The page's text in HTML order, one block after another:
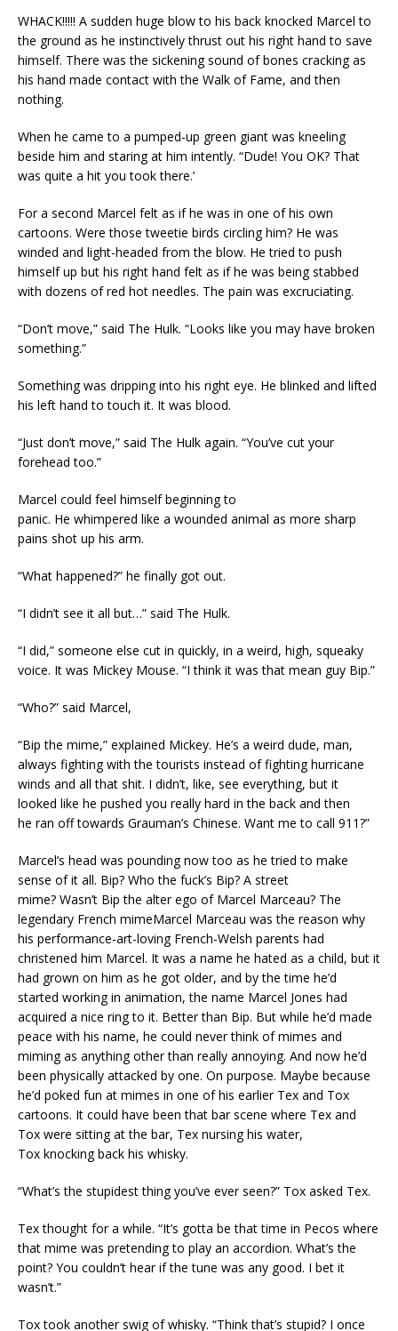
WHACK!!!!! A sudden huge blow to his back knocked Marcel to
the ground as he instinctively thrust out his right hand to save
himself. There was the sickening sound of bones cracking as
his hand made contact with the Walk of Fame, and then
nothing.
When he came to a pumped-up green giant was kneeling
beside him and staring at him intently. “Dude! You OK? That
was quite a hit you took there.’
For a second Marcel felt as if he was in one of his own
cartoons. Were those tweetie birds circling him? He was
winded and light-headed from the blow. He tried to push
himself up but his right hand felt as if he was being stabbed
with dozens of red hot needles. The pain was excruciating.
“Don’t move,” said The Hulk. “Looks like you may have broken
something.”
Something was dripping into his right eye. He blinked and lifted
his left hand to touch it. It was blood.
“Just don’t move,” said The Hulk again. “You’ve cut your
forehead too.”
Marcel could feel himself beginning to
panic. He whimpered like a wounded animal as more sharp
pains shot up his arm.
“What happened?” he finally got out.
“I didn’t see it all but…” said The Hulk.
“I did,” someone else cut in quickly, in a weird, high, squeaky
voice. It was Mickey Mouse. “I think it was that mean guy Bip.”
“Who?” said Marcel,
“Bip the mime,” explained Mickey. He’s a weird dude, man,
always fighting with the tourists instead of fighting hurricane
winds and all that shit. I didn’t, like, see everything, but it
looked like he pushed you really hard in the back and then
he ran off towards Grauman’s Chinese. Want me to call 911?”
Marcel’s head was pounding now too as he tried to make
sense of it all. Bip? Who the fuck’s Bip? A street
mime? Wasn’t Bip the alter ego of Marcel Marceau? The
legendary French mimeMarcel Marceau was the reason why
his performance-art-loving French-Welsh parents had
christened him Marcel. It was a name he hated as a child, but it
had grown on him as he got older, and by the time he’d
started working in animation, the name Marcel Jones had
acquired a nice ring to it. Better than Bip. But while he’d made
peace with his name, he could never think of mimes and
miming as anything other than really annoying. And now he’d
been physically attacked by one. On purpose. Maybe because
he’d poked fun at mimes in one of his earlier Tex and Tox
cartoons. It could have been that bar scene where Tex and
Tox were sitting at the bar, Tex nursing his water,
Tox knocking back his whisky.
“What’s the stupidest thing you’ve ever seen?” Tox asked Tex.
Tex thought for a while. “It’s gotta be that time in Pecos where
that mime was pretending to play an accordion. What’s the
point? You couldn’t hear if the tune was any good. I bet it
wasn’t.”
Tox took another swig of whisky. “Think that’s stupid? I once